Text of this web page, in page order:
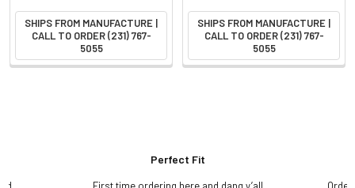
SHIPS FROM MANUFACTURE |
CALL TO ORDER (231) 767-
5055
SHIPS FROM MANUFACTURE |
CALL TO ORDER (231) 767-
5055
Perfect Fit